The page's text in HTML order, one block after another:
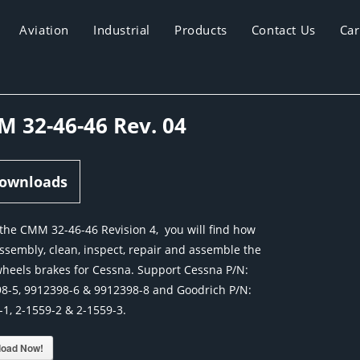
Aviation Industrial Products Contact Us
32-46-46 Rev. 04
CMM 32-46-46 Revision 4, you will find how
clean, inspect, repair and assemble the
brakes for Cessna. Support Cessna P/N:
5, 9912398-6 & 9912398-8 and Goodrich P/N:
2-1559-2 & 2-1559-3.
Now!